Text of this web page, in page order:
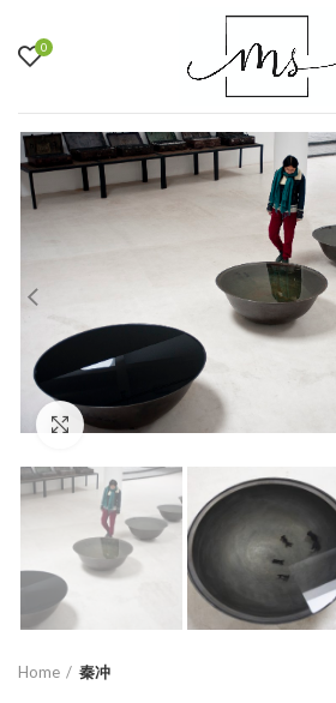
0
Click to enlarge
Home 秦冲